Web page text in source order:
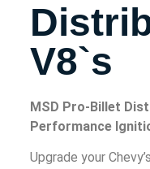
V8`s
MSD Pro-Billet
Performance
Upgrade your